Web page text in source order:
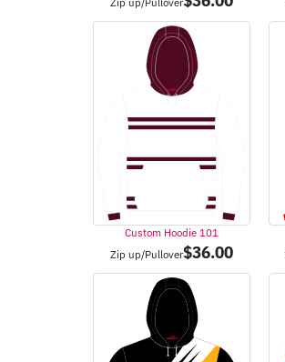
Custom Hoodie 101
Zip up/Pullover$36.00